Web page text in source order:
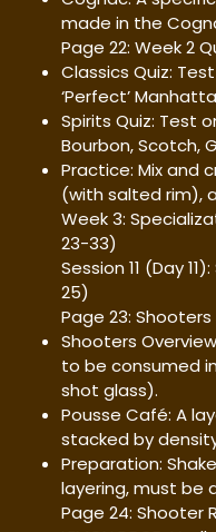
made in the
Page 22: Week 2
Classics Quiz:
‘Perfect’
Spirits Quiz: Test
Bourbon, Scotch,
Practice: Mix and
(with salted rim),
Week 3:
23-33)
Session 11 (Day
25)
Page 23:
Shooters
to be consumed
shot glass).
Pousse Café: A
stacked by
Preparation:
layering, must be
Page 24: Shooter